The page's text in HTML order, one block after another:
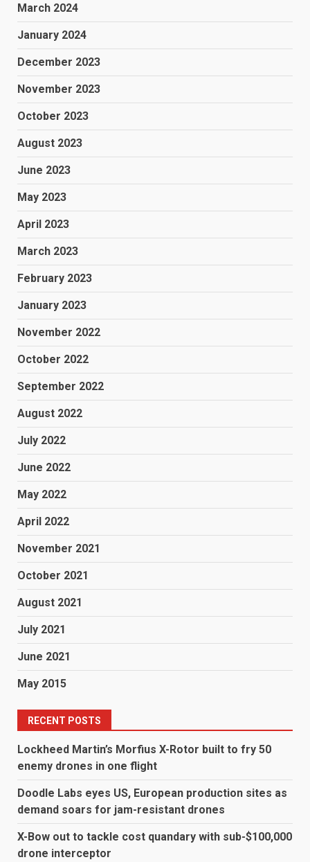
March 2024
January 2024
December 2023
November 2023
October 2023
August 2023
June 2023
May 2023
April 2023
March 2023
February 2023
January 2023
November 2022
October 2022
September 2022
August 2022
July 2022
June 2022
May 2022
April 2022
November 2021
October 2021
August 2021
July 2021
June 2021
May 2015
RECENT POSTS
Lockheed Martin’s Morfius X-Rotor built to fry 50
enemy drones in one flight
Doodle Labs eyes US, European production sites as
demand soars for jam-resistant drones
X-Bow out to tackle cost quandary with sub-$100,000
drone interceptor